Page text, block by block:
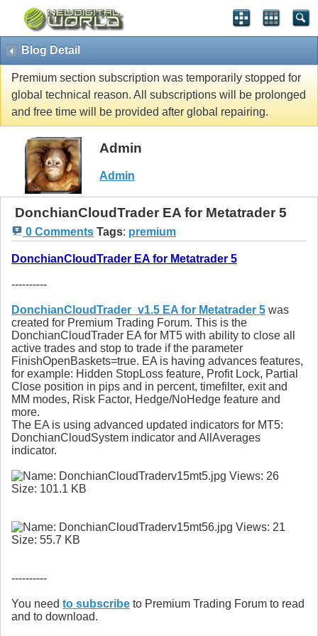
Blog Detail
Premium section subscription was temporarily stopped for
global technical reason. All subscriptions will be prolonged
and free time will be provided after global repairing.
Admin
Admin
DonchianCloudTrader EA for Metatrader 5
0 Comments Tags: premium
DonchianCloudTrader EA for Metatrader 5
----------
DonchianCloudTrader_v1.5 EA for Metatrader 5 was
created for Premium Trading Forum. This is the
DonchianCloudTrader EA for MT5 with ability to close all
active trades and stop to trade if the parameter
FinishOpenBaskets=true. EA is having advances features,
for example: Hidden StopLoss feature, Profit Lock, Partial
Close position in pips and in percent, timefilter, exit and
MM modes, Risk Factor, Hedge/NoHedge feature and
more.
The EA is using advanced updated indicators for MT5:
DonchianCloudSystem indicator and AllAverages
indicator.
----------
You need to subscribe to Premium Trading Forum to read
and to download.